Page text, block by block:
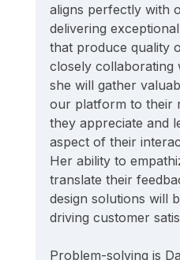
aligns perfectly with
delivering
that produce quality
closely collaborating
she will gather
our platform to their
they appreciate and
aspect of their
Her ability to
translate their
design solutions will
driving customer
Problem-solving is